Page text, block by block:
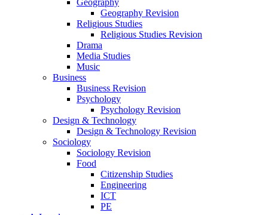
Geography
Geography Revision
Religious Studies
Religious Studies Revision
Drama
Media Studies
Music
Business
Business Revision
Psychology
Psychology Revision
Design & Technology
Design & Technology Revision
Sociology
Sociology Revision
Food
Citizenship Studies
Engineering
ICT
PE